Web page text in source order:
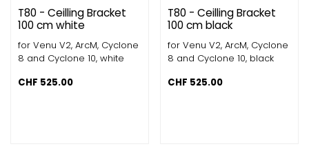
T80 - Ceilling Bracket
100 cm white
for Venu V2, ArcM, Cyclone
8 and Cyclone 10, white
CHF 525.00
T80 - Ceilling Bracket
100 cm black
for Venu V2, ArcM, Cyclone
8 and Cyclone 10, black
CHF 525.00